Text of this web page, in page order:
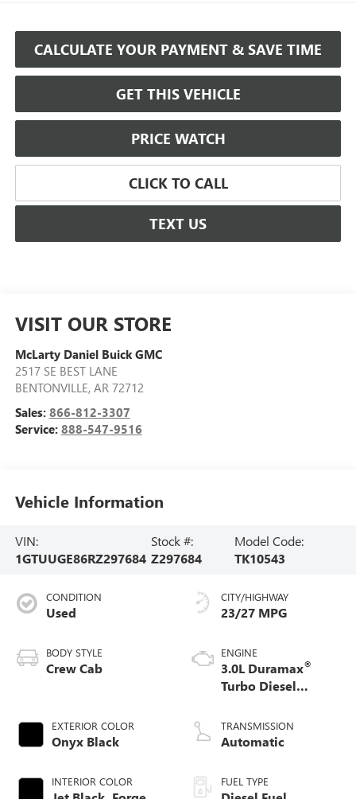
CALCULATE YOUR PAYMENT & SAVE TIME
GET THIS VEHICLE
PRICE WATCH
CLICK TO CALL
TEXT US
VISIT OUR STORE
McLarty Daniel Buick GMC
2517 SE BEST LANE
BENTONVILLE, AR 72712
Sales: 866-812-3307
Service: 888-547-9516
Vehicle Information
VIN:
1GTUUGE86RZ297684
Stock #:
Z297684
Model Code:
TK10543
CONDITION
Used
BODY STYLE
Crew Cab
EXTERIOR COLOR
Onyx Black
INTERIOR COLOR
CITY/HIGHWAY
23/27 MPG
ENGINE
3.0L Duramax®
Turbo Diesel
TRANSMISSION
Automatic
FUEL TYPE